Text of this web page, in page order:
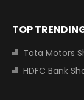
TOP
Tata Motors
HDFC Bank